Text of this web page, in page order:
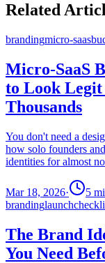
Related
brandingmicro-saas
Micro-SaaS
to Look
Thousands
You don't need a
how solo founders
identities for almost
Mar 18, 2026· 5
brandinglaunch
The Brand
You Need